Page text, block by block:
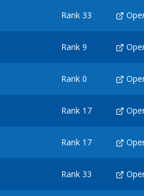
Rank 33
Rank 9
Rank 0
Rank 17
Rank 17
Rank 33